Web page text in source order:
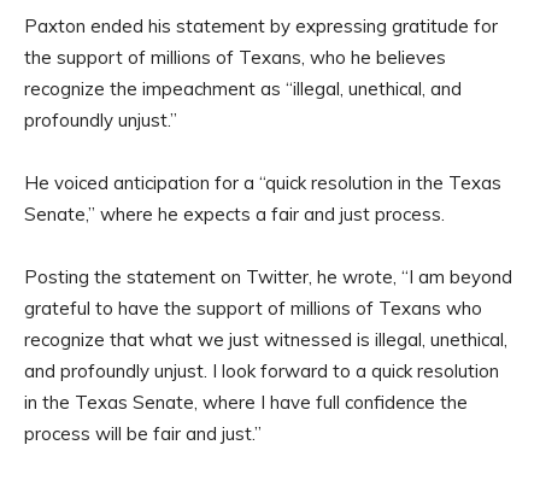
Paxton ended his statement by expressing gratitude for
the support of millions of Texans, who he believes
recognize the impeachment as “illegal, unethical, and
profoundly unjust.”
He voiced anticipation for a “quick resolution in the Texas
Senate,” where he expects a fair and just process.
Posting the statement on Twitter, he wrote, “I am beyond
grateful to have the support of millions of Texans who
recognize that what we just witnessed is illegal, unethical,
and profoundly unjust. I look forward to a quick resolution
in the Texas Senate, where I have full confidence the
process will be fair and just.”